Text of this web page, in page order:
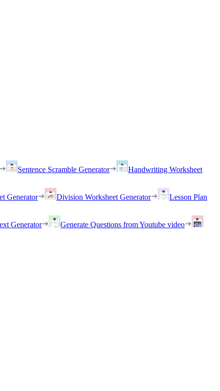
Sentence Scramble Generator Handwriting Worksheet
Generator Division Worksheet Generator Lesson Plan
Generator Generate Questions from Youtube video